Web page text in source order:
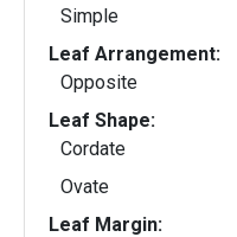
Simple
Leaf Arrangement:
Opposite
Leaf Shape:
Cordate
Ovate
Leaf Margin: